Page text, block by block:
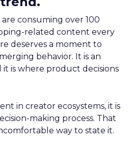
consuming over 100
related content every
deserves a moment to
behavior. It is an
it is where product decisions
in creator ecosystems, it is
making process. That
way to state it.